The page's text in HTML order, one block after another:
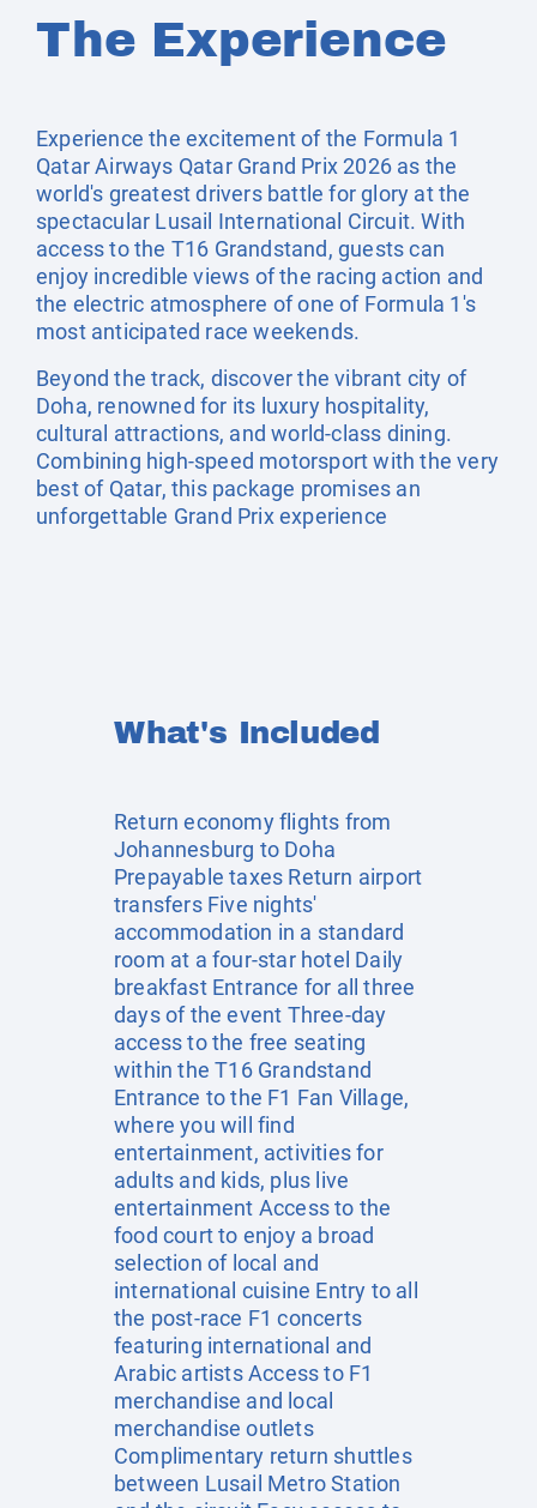
The Experience
Experience the excitement of the Formula 1
Qatar Airways Qatar Grand Prix 2026 as the
world's greatest drivers battle for glory at the
spectacular Lusail International Circuit. With
access to the T16 Grandstand, guests can
enjoy incredible views of the racing action and
the electric atmosphere of one of Formula 1's
most anticipated race weekends.
Beyond the track, discover the vibrant city of
Doha, renowned for its luxury hospitality,
cultural attractions, and world-class dining.
Combining high-speed motorsport with the very
best of Qatar, this package promises an
unforgettable Grand Prix experience
What's Included
Return economy flights from
Johannesburg to Doha
Prepayable taxes Return airport
transfers Five nights'
accommodation in a standard
room at a four-star hotel Daily
breakfast Entrance for all three
days of the event Three-day
access to the free seating
within the T16 Grandstand
Entrance to the F1 Fan Village,
where you will find
entertainment, activities for
adults and kids, plus live
entertainment Access to the
food court to enjoy a broad
selection of local and
international cuisine Entry to all
the post-race F1 concerts
featuring international and
Arabic artists Access to F1
merchandise and local
merchandise outlets
Complimentary return shuttles
between Lusail Metro Station